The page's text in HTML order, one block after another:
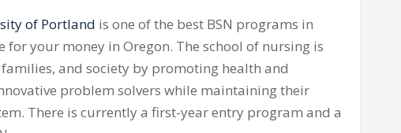
of Portland is one of the best BSN programs in
for your money in Oregon. The school of nursing is
and society by promoting health and
problem solvers while maintaining their
There is currently a first-year entry program and a